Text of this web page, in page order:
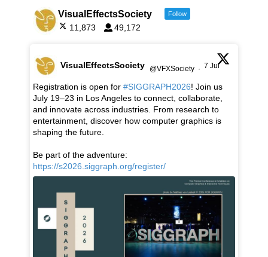
VisualEffectsSociety Follow
11,873 49,172
VisualEffectsSociety @VFXSociety · 7 Jul
Registration is open for #SIGGRAPH2026! Join us
July 19–23 in Los Angeles to connect, collaborate,
and innovate across industries. From research to
entertainment, discover how computer graphics is
shaping the future.
Be part of the adventure:
https://s2026.siggraph.org/register/